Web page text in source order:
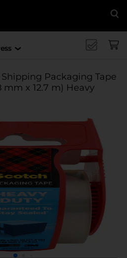
Packaging Tape
mm x 12.7 m) Heavy